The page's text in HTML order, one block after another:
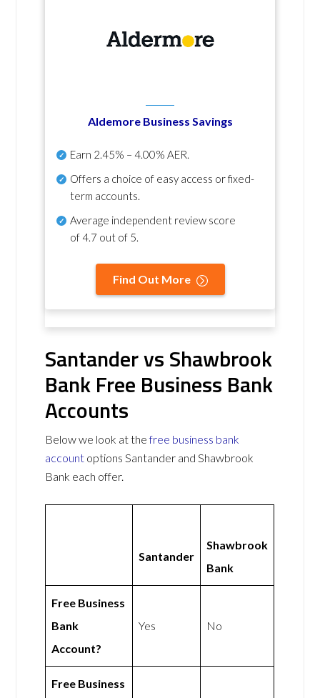
Aldemore Business Savings
Earn 2.45% – 4.00% AER.
Offers a choice of easy access or fixed-
term accounts.
Average independent review score
of4.7 out of 5.
Find Out More
Santander vs Shawbrook
Bank Free Business Bank
Accounts
Below we look at thefree business bank
account options Santander and Shawbrook
Bank each offer.
Santander
Shawbrook
Bank
Free Business
Bank
Account?
Yes No
Free Business